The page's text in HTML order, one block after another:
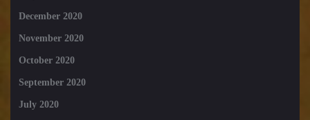
December 2020
November 2020
October 2020
September 2020
July 2020